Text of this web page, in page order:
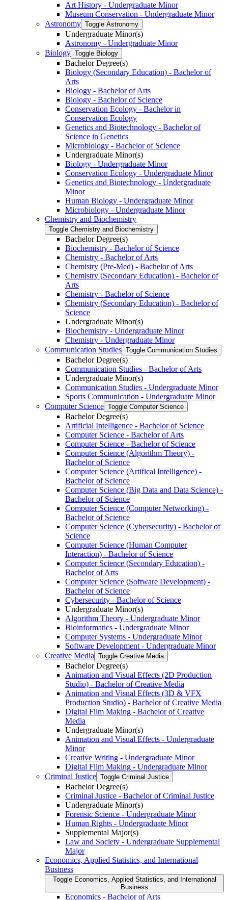
Art History -​ Undergraduate Minor
Museum Conservation -​ Undergraduate Minor
Astronomy Toggle Astronomy
Undergraduate Minor(s)
Astronomy -​ Undergraduate Minor
Biology Toggle Biology
Bachelor Degree(s)
Biology (Secondary Education) -​ Bachelor of
Arts
Biology -​ Bachelor of Arts
Biology -​ Bachelor of Science
Conservation Ecology -​ Bachelor in
Conservation Ecology
Genetics and Biotechnology -​ Bachelor of
Science in Genetics
Microbiology -​ Bachelor of Science
Undergraduate Minor(s)
Biology -​ Undergraduate Minor
Conservation Ecology -​ Undergraduate Minor
Genetics and Biotechnology -​ Undergraduate
Minor
Human Biology -​ Undergraduate Minor
Microbiology -​ Undergraduate Minor
Chemistry and Biochemistry
Toggle Chemistry and Biochemistry
Bachelor Degree(s)
Biochemistry -​ Bachelor of Science
Chemistry -​ Bachelor of Arts
Chemistry (Pre-​Med) -​ Bachelor of Arts
Chemistry (Secondary Education) -​ Bachelor of
Arts
Chemistry -​ Bachelor of Science
Chemistry (Secondary Education) -​ Bachelor of
Science
Undergraduate Minor(s)
Biochemistry -​ Undergraduate Minor
Chemistry -​ Undergraduate Minor
Communication Studies Toggle Communication Studies
Bachelor Degree(s)
Communication Studies -​ Bachelor of Arts
Undergraduate Minor(s)
Communication Studies -​ Undergraduate Minor
Sports Communication -​ Undergraduate Minor
Computer Science Toggle Computer Science
Bachelor Degree(s)
Artificial Intelligence -​ Bachelor of Science
Computer Science -​ Bachelor of Arts
Computer Science -​ Bachelor of Science
Computer Science (Algorithm Theory) -​
Bachelor of Science
Computer Science (Artifical Intelligence) -​
Bachelor of Science
Computer Science (Big Data and Data Science) -​
Bachelor of Science
Computer Science (Computer Networking) -​
Bachelor of Science
Computer Science (Cybersecurity) -​ Bachelor of
Science
Computer Science (Human Computer
Interaction) -​ Bachelor of Science
Computer Science (Secondary Education) -​
Bachelor of Arts
Computer Science (Software Development) -​
Bachelor of Science
Cybersecurity -​ Bachelor of Science
Undergraduate Minor(s)
Algorithm Theory -​ Undergraduate Minor
Bioinformatics -​ Undergraduate Minor
Computer Systems -​ Undergraduate Minor
Software Development -​ Undergraduate Minor
Creative Media Toggle Creative Media
Bachelor Degree(s)
Animation and Visual Effects (2D Production
Studio) -​ Bachelor of Creative Media
Animation and Visual Effects (3D &​ VFX
Production Studio) -​ Bachelor of Creative Media
Digital Film Making -​ Bachelor of Creative
Media
Undergraduate Minor(s)
Animation and Visual Effects -​ Undergraduate
Minor
Creative Writing -​ Undergraduate Minor
Digital Film Making -​ Undergraduate Minor
Criminal Justice Toggle Criminal Justice
Bachelor Degree(s)
Criminal Justice -​ Bachelor of Criminal Justice
Undergraduate Minor(s)
Forensic Science -​ Undergraduate Minor
Human Rights -​ Undergraduate Minor
Supplemental Major(s)
Law and Society -​ Undergraduate Supplemental
Major
Economics, Applied Statistics, and International
Business
Toggle Economics, Applied Statistics, and International
Business
Economics -​ Bachelor of Arts